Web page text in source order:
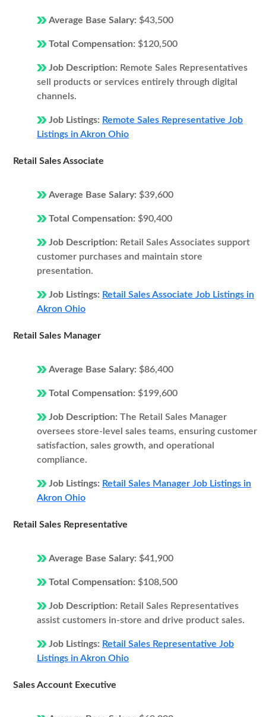
Average Base Salary: $43,500
Total Compensation: $120,500
Job Description: Remote Sales Representatives
sell products or services entirely through digital
channels.
Job Listings: Remote Sales Representative Job
Listings in Akron Ohio
Retail Sales Associate
Average Base Salary: $39,600
Total Compensation: $90,400
Job Description: Retail Sales Associates support
customer purchases and maintain store
presentation.
Job Listings: Retail Sales Associate Job Listings in
Akron Ohio
Retail Sales Manager
Average Base Salary: $86,400
Total Compensation: $199,600
Job Description: The Retail Sales Manager
oversees store-level sales teams, ensuring customer
satisfaction, sales growth, and operational
compliance.
Job Listings: Retail Sales Manager Job Listings in
Akron Ohio
Retail Sales Representative
Average Base Salary: $41,900
Total Compensation: $108,500
Job Description: Retail Sales Representatives
assist customers in-store and drive product sales.
Job Listings: Retail Sales Representative Job
Listings in Akron Ohio
Sales Account Executive